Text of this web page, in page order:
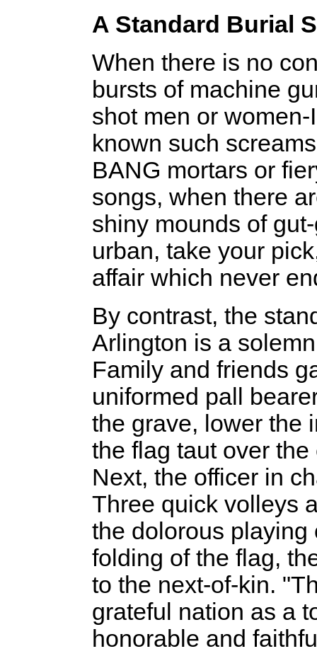
A Standard Burial
When there is no
bursts of machine
shot men or
known such
BANG mortars or
songs, when there
shiny mounds of
urban, take your
affair which never
By contrast, the
Arlington is a
Family and friends
uniformed pall
the grave, lower the
the flag taut over
Next, the officer in
Three quick volleys
the dolorous playing
folding of the flag,
to the next-of-kin.
grateful nation as a
honorable and